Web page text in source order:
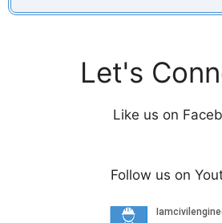
Let's
Like us on
Follow us on